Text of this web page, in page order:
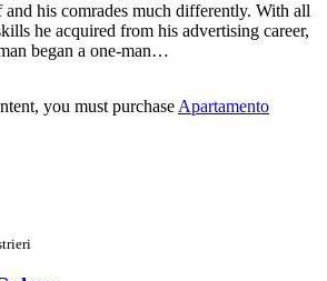
and his comrades much differently. With all
he acquired from his advertising career,
began a one-man…
you must purchase Apartamento